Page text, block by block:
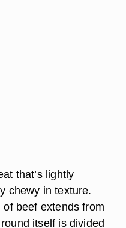
that’s lightly
chewy in texture.
beef extends from
itself is divided